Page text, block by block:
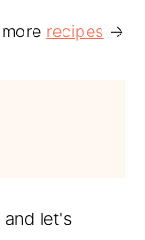
recipes →
and let's